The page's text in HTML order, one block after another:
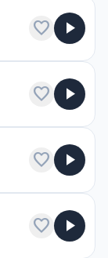
favorite play_arrow
favorite play_arrow
favorite play_arrow
favorite play_arrow